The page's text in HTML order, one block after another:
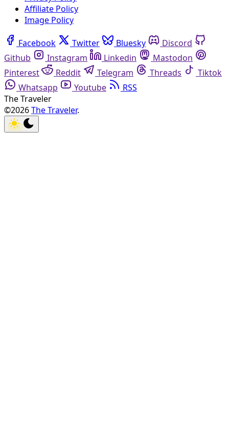
Affiliate Policy
Image Policy
Facebook Twitter Bluesky
Discord
Github
Instagram Linkedin
Mastodon
Pinterest
Reddit Telegram Threads
Tiktok
Whatsapp
Youtube
RSS
The Traveler
©2026The Traveler.